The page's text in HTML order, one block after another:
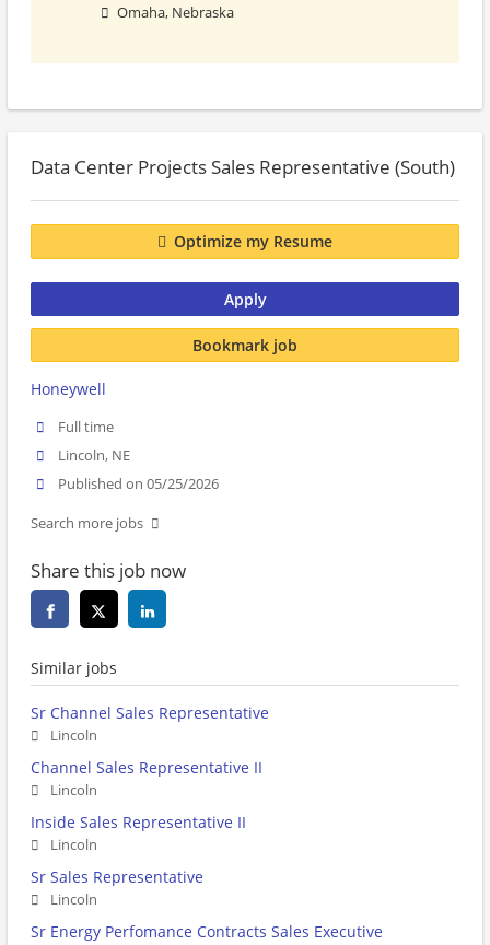
Omaha, Nebraska
Data Center Projects Sales Representative (South)
Optimize my Resume
Apply
Bookmark job
Honeywell
Full time
Lincoln, NE
Published on 05/25/2026
Search more jobs
Share this job now
Similar jobs
Sr Channel Sales Representative
Lincoln
Channel Sales Representative II
Lincoln
Inside Sales Representative II
Lincoln
Sr Sales Representative
Lincoln
Sr Energy Perfomance Contracts Sales Executive